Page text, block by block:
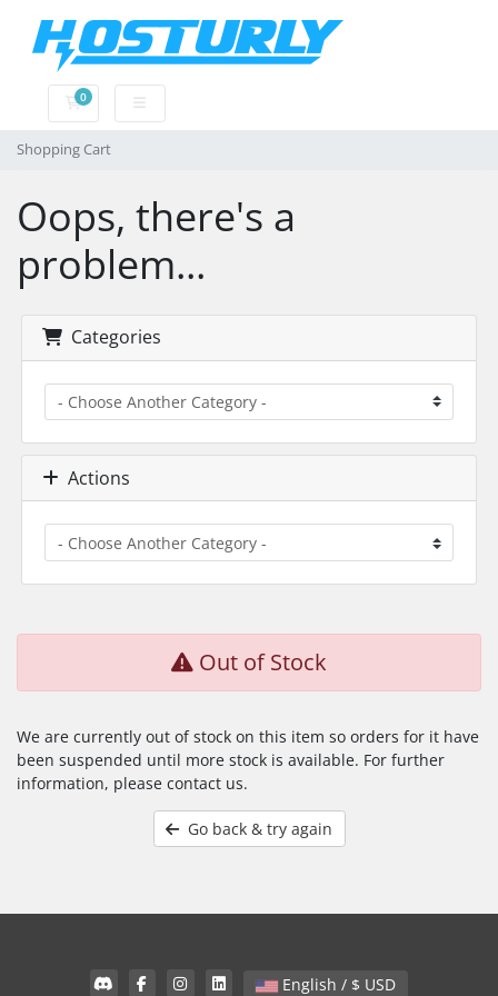
0
Shopping Cart
Shopping Cart
Oops, there's a
problem...
Categories
Actions
Out of Stock
We are currently out of stock on this item so orders for it have
been suspended until more stock is available. For further
information, please contact us.
Go back & try again
English / $ USD